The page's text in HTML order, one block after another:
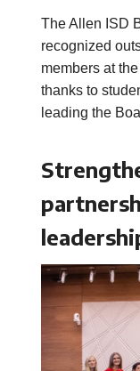
The Allen ISD
recognized
members at
thanks to
leading the